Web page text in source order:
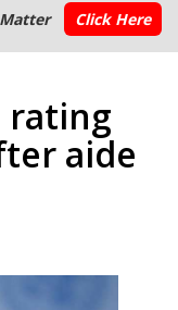
Matter
Click Here
rating
aide